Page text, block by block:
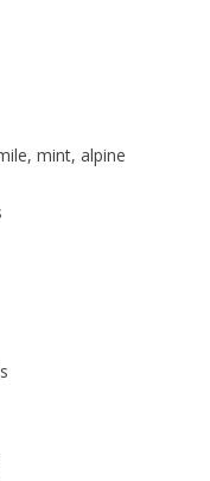
mint, alpine